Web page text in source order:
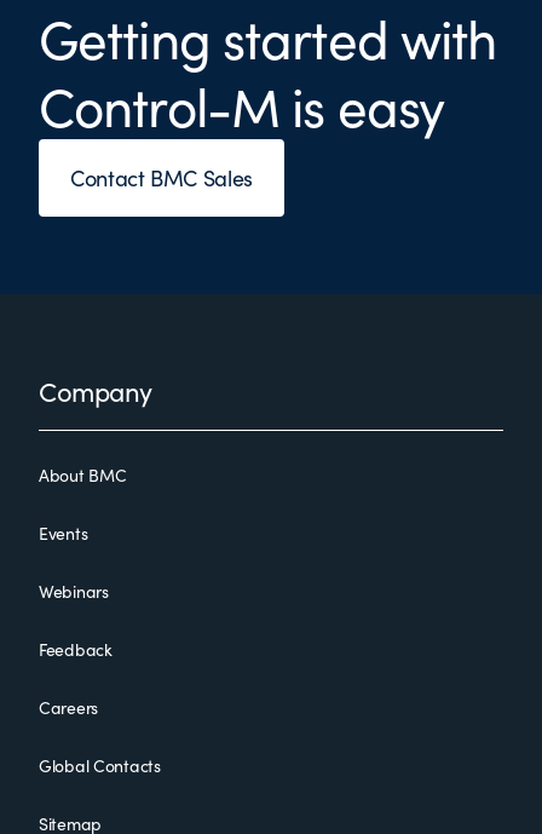
Getting started with
Control-M is easy
Contact BMC Sales
FooterCompany
About BMC
Events
Webinars
Feedback
Careers
Global Contacts
Sitemap